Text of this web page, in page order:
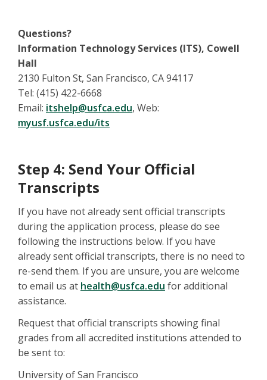
Questions?
Information Technology Services (ITS), Cowell
Hall
2130 Fulton St, San Francisco, CA 94117
Tel: (415) 422-6668
Email: itshelp@usfca.edu, Web:
myusf.usfca.edu/its
Step 4: Send Your Official
Transcripts
If you have not already sent official transcripts
during the application process, please do see
following the instructions below. If you have
already sent official transcripts, there is no need to
re-send them. If you are unsure, you are welcome
to email us at health@usfca.edu for additional
assistance.
Request that official transcripts showing final
grades from all accredited institutions attended to
be sent to:
University of San Francisco